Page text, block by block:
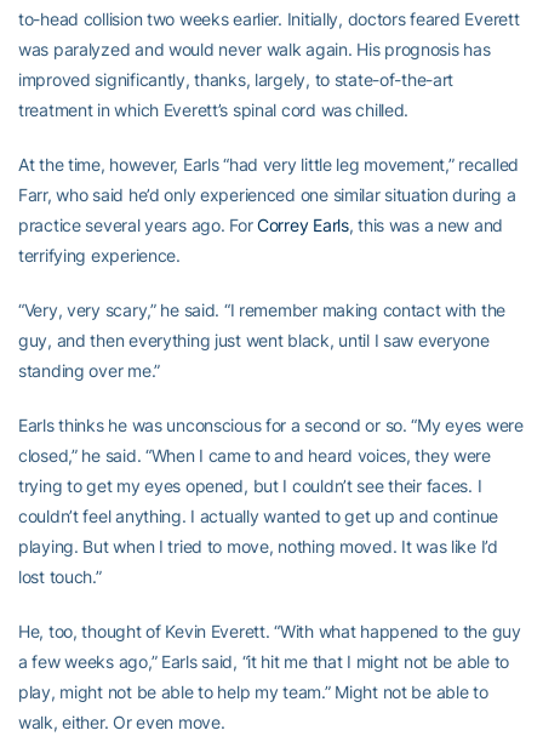
to-head collision two weeks earlier. Initially, doctors feared Everett
was paralyzed and would never walk again. His prognosis has
improved significantly, thanks, largely, to state-of-the-art
treatment in which Everett’s spinal cord was chilled.
At the time, however, Earls “had very little leg movement,” recalled
Farr, who said he’d only experienced one similar situation during a
practice several years ago. ForCorrey Earls, this was a new and
terrifying experience.
“Very, very scary,” he said. “I remember making contact with the
guy, and then everything just went black, until I saw everyone
standing over me.”
Earls thinks he was unconscious for a second or so. “My eyes were
closed,” he said. “When I came to and heard voices, they were
trying to get my eyes opened, but I couldn’t see their faces. I
couldn’t feel anything. I actually wanted to get up and continue
playing. But when I tried to move, nothing moved. It was like I’d
lost touch.”
He, too, thought of Kevin Everett. “With what happened to the guy
a few weeks ago,” Earls said, “it hit me that I might not be able to
play, might not be able to help my team.” Might not be able to
walk, either. Or even move.